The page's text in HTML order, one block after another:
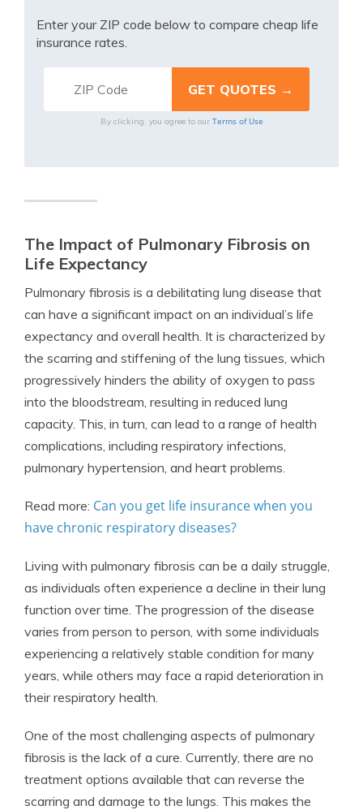
Enter your ZIP code below to compare cheap life
insurance rates.
By clicking, you agree to our Terms of Use
The Impact of Pulmonary Fibrosis on
Life Expectancy
Pulmonary fibrosis is a debilitating lung disease that
can have a significant impact on an individual’s life
expectancy and overall health. It is characterized by
the scarring and stiffening of the lung tissues, which
progressively hinders the ability of oxygen to pass
into the bloodstream, resulting in reduced lung
capacity. This, in turn, can lead to a range of health
complications, including respiratory infections,
pulmonary hypertension, and heart problems.
Read more: Can you get life insurance when you
have chronic respiratory diseases?
Living with pulmonary fibrosis can be a daily struggle,
as individuals often experience a decline in their lung
function over time. The progression of the disease
varies from person to person, with some individuals
experiencing a relatively stable condition for many
years, while others may face a rapid deterioration in
their respiratory health.
One of the most challenging aspects of pulmonary
fibrosis is the lack of a cure. Currently, there are no
treatment options available that can reverse the
scarring and damage to the lungs. This makes the